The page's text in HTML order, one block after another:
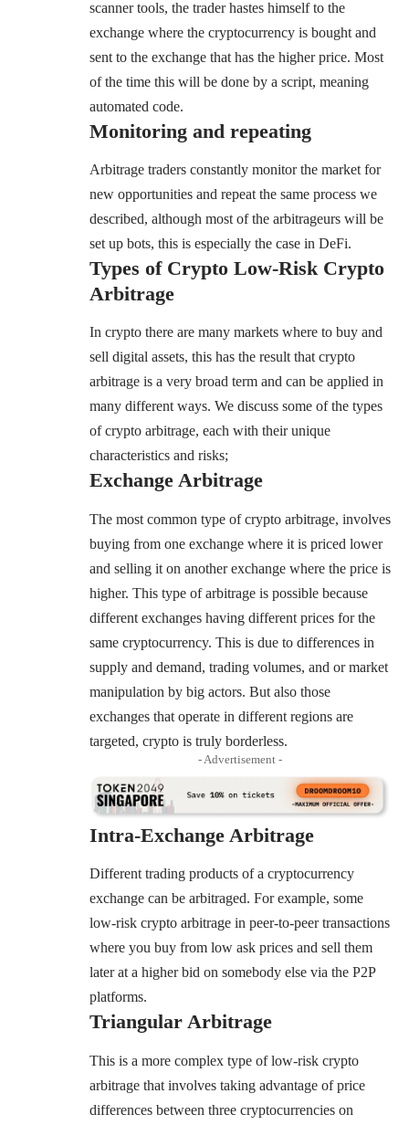
scanner tools, the trader hastes himself to the
exchange where the cryptocurrency is bought and
sent to the exchange that has the higher price. Most
of the time this will be done by a script, meaning
automated code.
Monitoring and repeating
Arbitrage traders constantly monitor the market for
new opportunities and repeat the same process we
described, although most of the arbitrageurs will be
set up bots, this is especially the case in DeFi.
Types of Crypto Low-Risk Crypto
Arbitrage
In crypto there are many markets where to buy and
sell digital assets, this has the result that crypto
arbitrage is a very broad term and can be applied in
many different ways. We discuss some of the types
of crypto arbitrage, each with their unique
characteristics and risks;
Exchange Arbitrage
The most common type of crypto arbitrage, involves
buying from one exchange where it is priced lower
and selling it on another exchange where the price is
higher. This type of arbitrage is possible because
different exchanges having different prices for the
same cryptocurrency. This is due to differences in
supply and demand, trading volumes, and or market
manipulation by big actors. But also those
exchanges that operate in different regions are
targeted, crypto is truly borderless.
- Advertisement -
Intra-Exchange Arbitrage
Different trading products of a cryptocurrency
exchange can be arbitraged. For example, some
low-risk crypto arbitrage in peer-to-peer transactions
where you buy from low ask prices and sell them
later at a higher bid on somebody else via the P2P
platforms.
Triangular Arbitrage
This is a more complex type of low-risk crypto
arbitrage that involves taking advantage of price
differences between three cryptocurrencies on